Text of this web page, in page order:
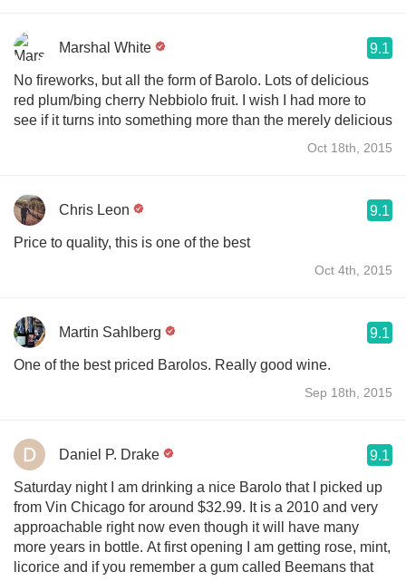
Marshal White 9.1
No fireworks, but all the form of Barolo. Lots of delicious
red plum/bing cherry Nebbiolo fruit. I wish I had more to
see if it turns into something more than the merely delicious
Oct 18th, 2015
Chris Leon 9.1
Price to quality, this is one of the best
Oct 4th, 2015
Martin Sahlberg 9.1
One of the best priced Barolos. Really good wine.
Sep 18th, 2015
Daniel P. Drake 9.1
Saturday night I am drinking a nice Barolo that I picked up
from Vin Chicago for around $32.99. It is a 2010 and very
approachable right now even though it will have many
more years in bottle. At first opening I am getting rose, mint,
licorice and if you remember a gum called Beemans that